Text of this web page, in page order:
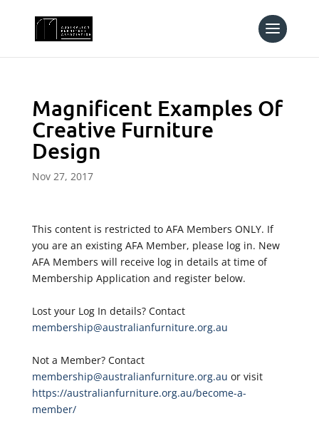
Magnificent Examples Of
Creative Furniture
Design
Nov 27, 2017
This content is restricted to AFA Members ONLY. If
you are an existing AFA Member, please log in. New
AFA Members will receive log in details at time of
Membership Application and register below.
Lost your Log In details? Contact
membership@australianfurniture.org.au
Not a Member? Contact
membership@australianfurniture.org.au or visit
https://australianfurniture.org.au/become-a-
member/